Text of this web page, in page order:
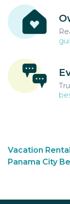
Vacation
Panama City